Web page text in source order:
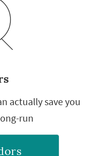
actually save you
run